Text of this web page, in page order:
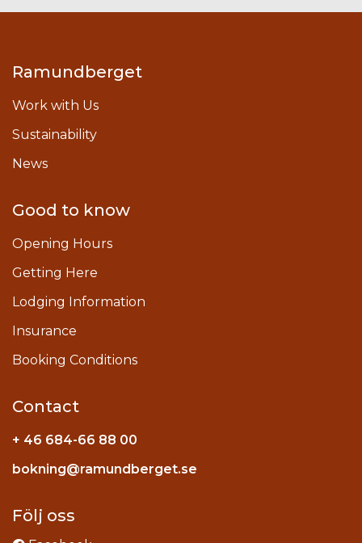
Ramundberget
Work with Us
Sustainability
News
Good to know
Opening Hours
Getting Here
Lodging Information
Insurance
Booking Conditions
Contact
+ 46 684-66 88 00
bokning@ramundberget.se
Följ oss